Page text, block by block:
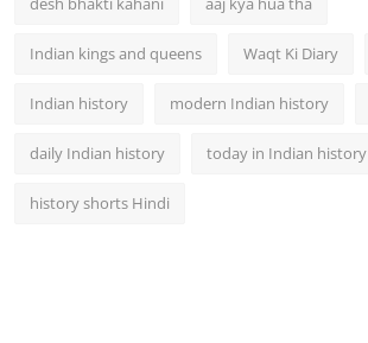
Indian kings and queens Waqt Ki Diary
Indian history modern Indian history
daily Indian history today in Indian history
history shorts Hindi